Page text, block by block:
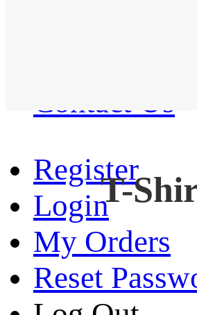
Contact Us
Register
Login
My Orders
Reset
T-